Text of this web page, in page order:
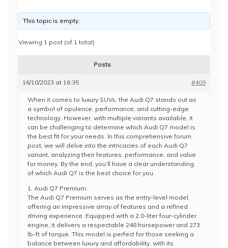
This topic is empty.
Viewing 1 post (of 1 total)
Posts
16/10/2023 at 16:35 #409
When it comes to luxury SUVs, the Audi Q7 stands out as
a symbol of opulence, performance, and cutting-edge
technology. However, with multiple variants available, it
can be challenging to determine which Audi Q7 model is
the best fit for your needs. In this comprehensive forum
post, we will delve into the intricacies of each Audi Q7
variant, analyzing their features, performance, and value
for money. By the end, you’ll have a clear understanding
of which Audi Q7 is the best choice for you.
1. Audi Q7 Premium:
The Audi Q7 Premium serves as the entry-level model,
offering an impressive array of features and a refined
driving experience. Equipped with a 2.0-liter four-cylinder
engine, it delivers a respectable 248 horsepower and 273
lb-ft of torque. This model is perfect for those seeking a
balance between luxury and affordability, with its